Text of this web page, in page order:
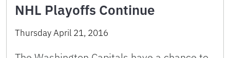
NHL Playoffs Continue
Thursday April 21, 2016